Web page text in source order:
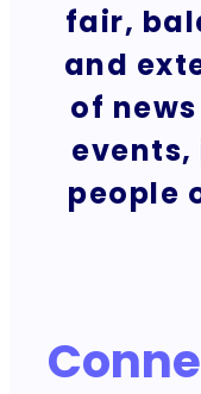
fair,
and
of
people